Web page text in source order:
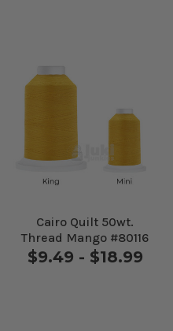
Cairo Quilt 50wt.
Thread Mango #80116
$9.49 - $18.99